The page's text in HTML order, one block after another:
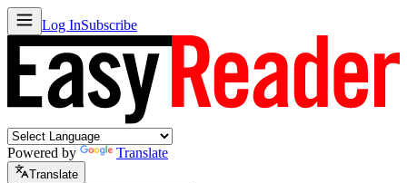
Log InSubscribe
Powered by Translate
Translate